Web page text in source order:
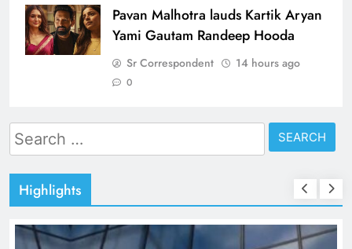
Pavan Malhotra lauds Kartik Aryan
Yami Gautam Randeep Hooda
Sr Correspondent 14 hours ago
0
Search
for:
Highlights